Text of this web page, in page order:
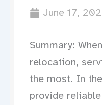
June 17,
Summary:
relocation,
the most. In
provide